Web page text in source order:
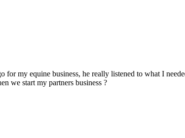
my equine business, he really listened to what I
we start my partners business ?